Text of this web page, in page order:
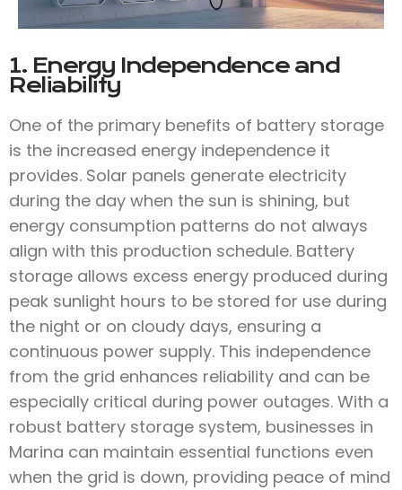
1. Energy Independence and
Reliability
One of the primary benefits of battery storage
is the increased energy independence it
provides. Solar panels generate electricity
during the day when the sun is shining, but
energy consumption patterns do not always
align with this production schedule. Battery
storage allows excess energy produced during
peak sunlight hours to be stored for use during
the night or on cloudy days, ensuring a
continuous power supply. This independence
from the grid enhances reliability and can be
especially critical during power outages. With a
robust battery storage system, businesses in
Marina can maintain essential functions even
when the grid is down, providing peace of mind